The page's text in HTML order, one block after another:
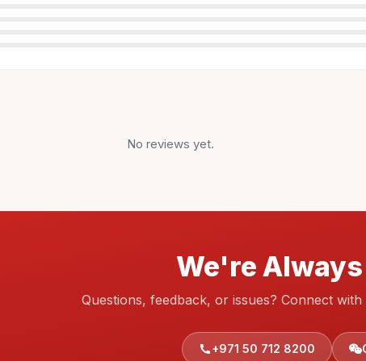
No reviews yet.
We're
Questions, feedback, or issues? Connect
+971 50 712 8200